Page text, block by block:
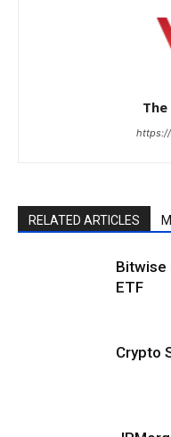
https://
RELATED ARTICLES
Bitwise
ETF
Crypto